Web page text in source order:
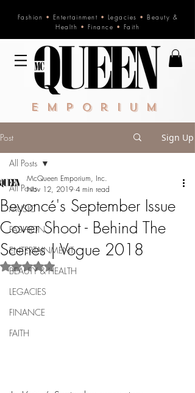
Fashion • Entertainment • Legacies • Beauty &
Health • Finance • Faith
Emporium
Post Sign Up
All Posts
MUSIC
FASHION
ENTERTAINMENT
BEAUTY & HEALTH
LEGACIES
FINANCE
FAITH
All Posts
Beyoncé's September Issue
Cover Shoot - Behind The
Scenes | Vogue 2018
McQueen Emporium, Inc.
Nov 12, 2019 4 min read
Rated NaN out of 5 stars.